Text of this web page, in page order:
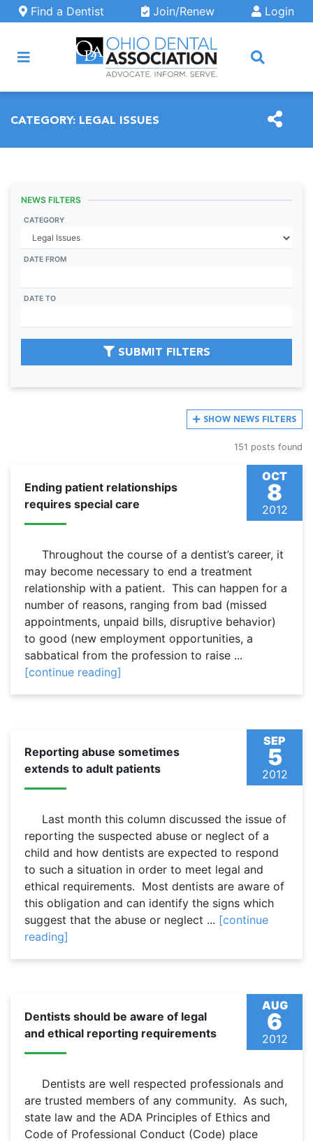
Skip to main content
Find a Dentist Join/Renew Login
CATEGORY: LEGAL ISSUES
NEWS FILTERS
CATEGORY
DATE FROM
DATE TO
SUBMIT FILTERS
SHOW NEWS FILTERS
151 posts found
OCT
8
2012
Ending patient relationships
requires special care
Throughout the course of a dentist’s career, it
may become necessary to end a treatment
relationship with a patient. This can happen for a
number of reasons, ranging from bad (missed
appointments, unpaid bills, disruptive behavior)
to good (new employment opportunities, a
sabbatical from the profession to raise ...
[continue reading]
SEP
5
2012
Reporting abuse sometimes
extends to adult patients
Last month this column discussed the issue of
reporting the suspected abuse or neglect of a
child and how dentists are expected to respond
to such a situation in order to meet legal and
ethical requirements. Most dentists are aware of
this obligation and can identify the signs which
suggest that the abuse or neglect ... [continue
reading]
AUG
6
2012
Dentists should be aware of legal
and ethical reporting requirements
Dentists are well respected professionals and
are trusted members of any community. As such,
state law and the ADA Principles of Ethics and
Code of Professional Conduct (Code) place